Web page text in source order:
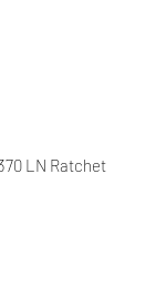
LN Ratchet